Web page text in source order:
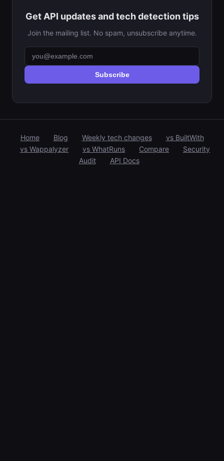
Get API updates and tech detection tips
Join the mailing list. No spam, unsubscribe anytime.
Subscribe
Home Blog Weekly tech changes
vs BuiltWith
vs Wappalyzer
vs WhatRuns Compare
Security
Audit
API Docs